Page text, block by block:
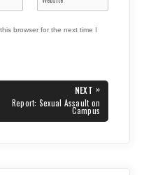
browser for the next time I
NEXT »
Report: Sexual Assault on
Campus